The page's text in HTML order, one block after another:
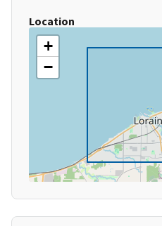
Location
+
−